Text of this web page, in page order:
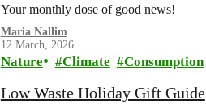
Your monthly dose of good news!
Maria Nallim
12 March, 2026
Nature Climate Consumption
Low Waste Holiday Gift Guide